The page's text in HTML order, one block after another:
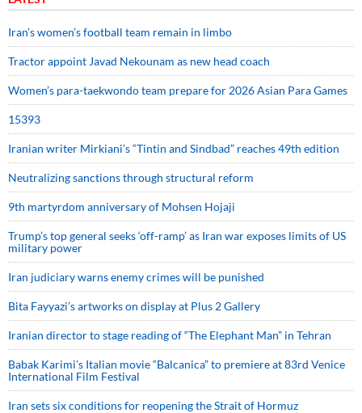
Iran’s women’s football team remain in limbo
Tractor appoint Javad Nekounam as new head coach
Women’s para-taekwondo team prepare for 2026 Asian Para Games
15393
Iranian writer Mirkiani’s “Tintin and Sindbad” reaches 49th edition
Neutralizing sanctions through structural reform
9th martyrdom anniversary of Mohsen Hojaji
Trump’s top general seeks ‘off-ramp’ as Iran war exposes limits of US
military power
Iran judiciary warns enemy crimes will be punished
Bita Fayyazi’s artworks on display at Plus 2 Gallery
Iranian director to stage reading of “The Elephant Man” in Tehran
Babak Karimi’s Italian movie “Balcanica” to premiere at 83rd Venice
International Film Festival
Iran sets six conditions for reopening the Strait of Hormuz